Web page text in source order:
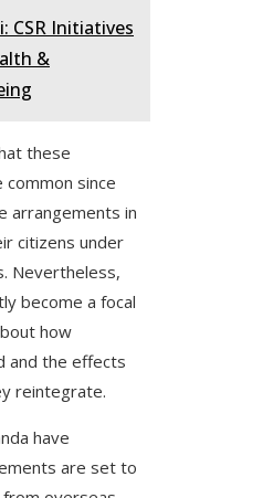
CSR Initiatives
&
these
since
arrangements in
citizens under
Nevertheless,
become a focal
how
and the effects
reintegrate.
have
are set to